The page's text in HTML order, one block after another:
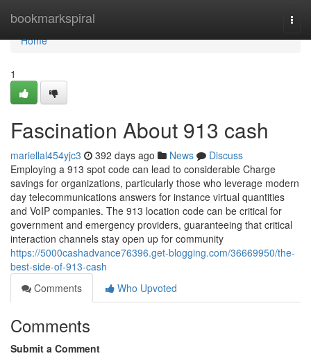
bookmarkspiral
Home
Home
1
Fascination About 913 cash
mariellal454yjc3 392 days ago News
Discuss
Employing a 913 spot code can lead to considerable Charge
savings for organizations, particularly those who leverage modern
day telecommunications answers for instance virtual quantities
and VoIP companies. The 913 location code can be critical for
government and emergency providers, guaranteeing that critical
interaction channels stay open up for community
https://5000cashadvance76396.get-blogging.com/36669950/the-
best-side-of-913-cash
Comments
Who Upvoted
Comments
Submit a Comment